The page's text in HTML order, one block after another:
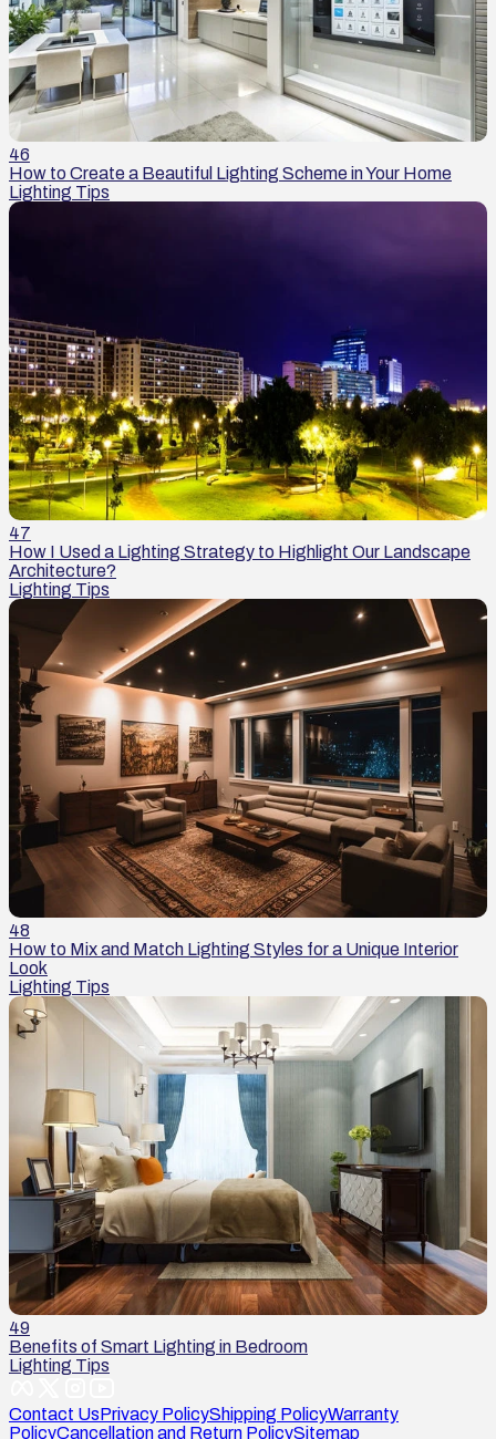
46
How to Create a Beautiful Lighting Scheme in Your Home
Lighting Tips
47
How I Used a Lighting Strategy to Highlight Our Landscape
Architecture?
Lighting Tips
48
How to Mix and Match Lighting Styles for a Unique Interior
Look
Lighting Tips
49
Benefits of Smart Lighting in Bedroom
Lighting Tips
Contact UsPrivacy PolicyShipping PolicyWarranty
PolicyCancellation and Return PolicySitemap